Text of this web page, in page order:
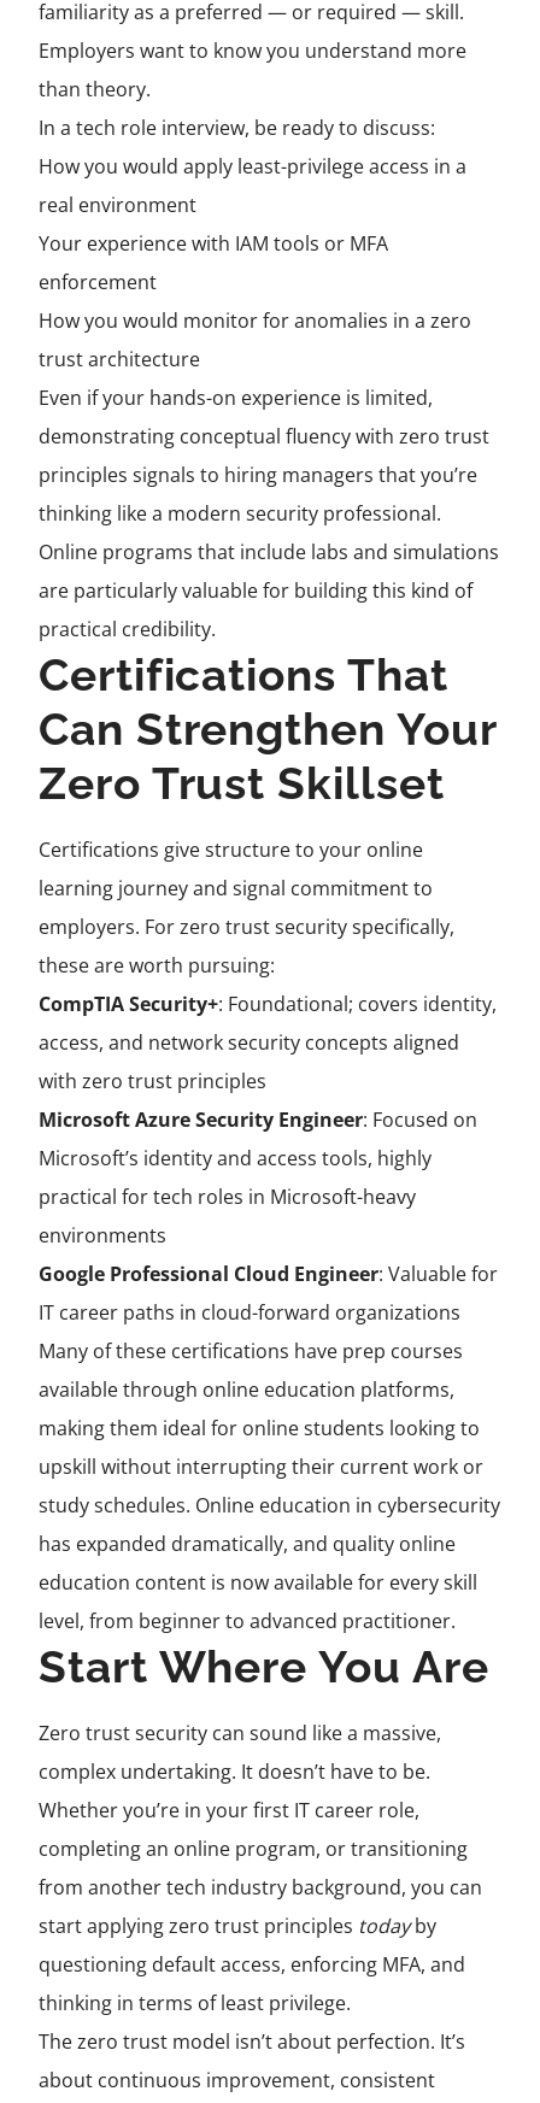
familiarity as a preferred — or required — skill.
Employers want to know you understand more
than theory.
In a tech role interview, be ready to discuss:
How you would apply least-privilege access in a
real environment
Your experience with IAM tools or MFA
enforcement
How you would monitor for anomalies in a zero
trust architecture
Even if your hands-on experience is limited,
demonstrating conceptual fluency with zero trust
principles signals to hiring managers that you’re
thinking like a modern security professional.
Online programs that include labs and simulations
are particularly valuable for building this kind of
practical credibility.
Certifications That
Can Strengthen Your
Zero Trust Skillset
Certifications give structure to your online
learning journey and signal commitment to
employers. For zero trust security specifically,
these are worth pursuing:
CompTIA Security+: Foundational; covers identity,
access, and network security concepts aligned
with zero trust principles
Microsoft Azure Security Engineer: Focused on
Microsoft’s identity and access tools, highly
practical for tech roles in Microsoft-heavy
environments
Google Professional Cloud Engineer: Valuable for
IT career paths in cloud-forward organizations
Many of these certifications have prep courses
available through online education platforms,
making them ideal for online students looking to
upskill without interrupting their current work or
study schedules. Online education in cybersecurity
has expanded dramatically, and quality online
education content is now available for every skill
level, from beginner to advanced practitioner.
Start Where You Are
Zero trust security can sound like a massive,
complex undertaking. It doesn’t have to be.
Whether you’re in your first IT career role,
completing an online program, or transitioning
from another tech industry background, you can
start applying zero trust principles todayby
questioning default access, enforcing MFA, and
thinking in terms of least privilege.
The zero trust model isn’t about perfection. It’s
about continuous improvement, consistent